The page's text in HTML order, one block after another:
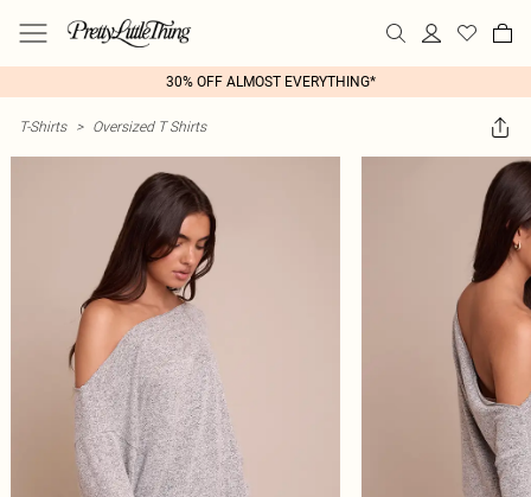
30% OFF ALMOST EVERYTHING*
T-Shirts > Oversized T Shirts